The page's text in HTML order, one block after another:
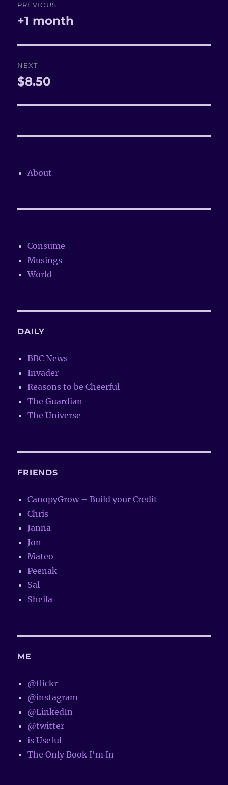
navigation
PREVIOUS
Previous
+1 month
NEXT
Next
$8.50
About
Consume
Musings
World
DAILY
BBC News
Invader
Reasons to be Cheerful
The Guardian
The Universe
FRIENDS
CanopyGrow – Build your Credit
Chris
Janna
Jon
Mateo
Peenak
Sal
Sheila
ME
@flickr
@instagram
@LinkedIn
@twitter
is Useful
The Only Book I'm In